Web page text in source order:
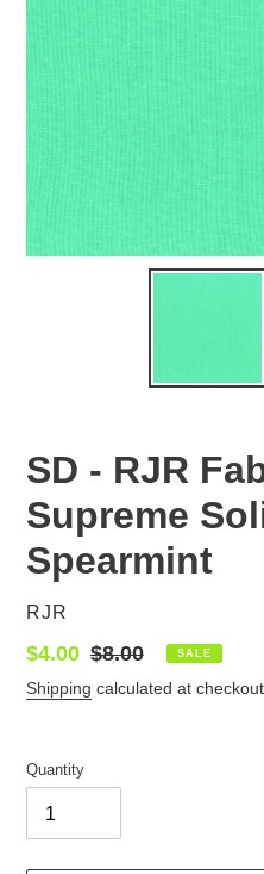
SD - RJR
Supreme
Spearmint
VENDOR
RJR
Sale
price
$4.00 Regular
price
$8.00 SALE
Shipping calculated at checkout.
Quantity